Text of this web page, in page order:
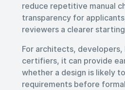
reduce repetitive manual
transparency for
reviewers a clearer
For architects, developers,
certifiers, it can provide
whether a design is likely
requirements before